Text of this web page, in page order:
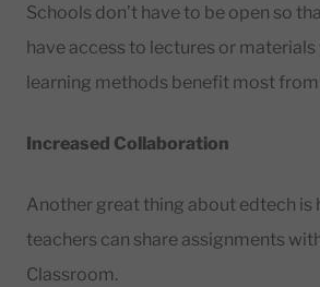
Schools don’t have to be open so
have access to lectures or
learning methods benefit most
Increased Collaboration
Another great thing about edtech
teachers can share assignments
Classroom.